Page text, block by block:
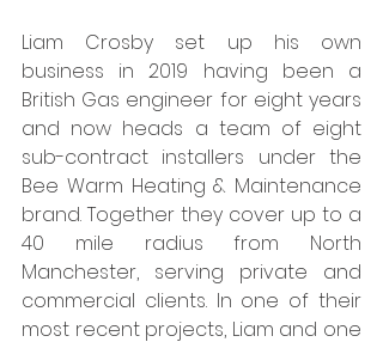
Liam Crosby set up his own
business in 2019 having been a
British Gas engineer for eight years
and now heads a team of eight
sub-contract installers under the
Bee Warm Heating & Maintenance
brand. Together they cover up to a
40 mile radius from North
Manchester, serving private and
commercial clients. In one of their
most recent projects, Liam and one